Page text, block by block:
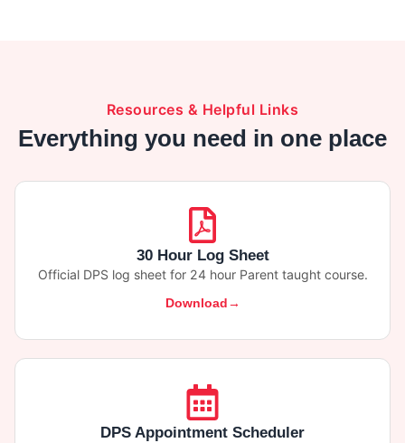
Resources & Helpful Links
Everything you need in one place
30 Hour Log Sheet
Official DPS log sheet for 24 hour Parent taught course.
Download
DPS Appointment Scheduler